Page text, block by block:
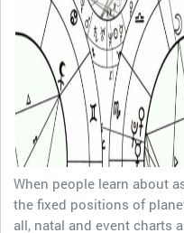
When people learn about
the fixed positions of
all, natal and event charts